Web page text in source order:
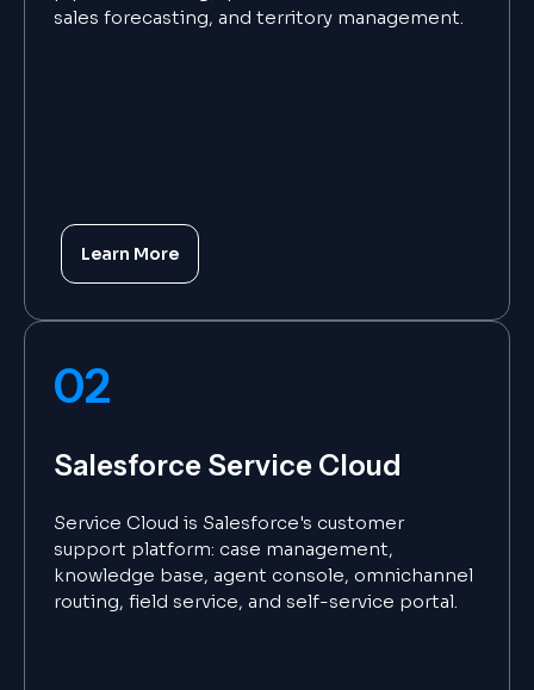
sales forecasting, and territory management.
Learn More
02
Salesforce Service Cloud
Service Cloud is Salesforce's customer
support platform: case management,
knowledge base, agent console, omnichannel
routing, field service, and self-service portal.